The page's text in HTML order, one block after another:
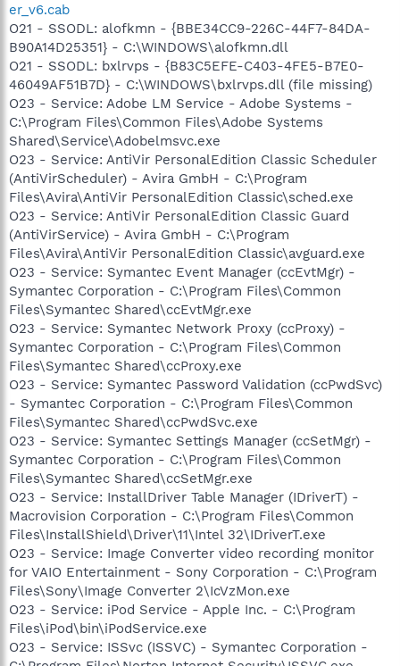
er_v6.cab
O21 - SSODL: alofkmn - {BBE34CC9-226C-44F7-84DA-
B90A14D25351} - C:\WINDOWS\alofkmn.dll
O21 - SSODL: bxlrvps - {B83C5EFE-C403-4FE5-B7E0-
46049AF51B7D} - C:\WINDOWS\bxlrvps.dll (file missing)
O23 - Service: Adobe LM Service - Adobe Systems -
C:\Program Files\Common Files\Adobe Systems
Shared\Service\Adobelmsvc.exe
O23 - Service: AntiVir PersonalEdition Classic Scheduler
(AntiVirScheduler) - Avira GmbH - C:\Program
Files\Avira\AntiVir PersonalEdition Classic\sched.exe
O23 - Service: AntiVir PersonalEdition Classic Guard
(AntiVirService) - Avira GmbH - C:\Program
Files\Avira\AntiVir PersonalEdition Classic\avguard.exe
O23 - Service: Symantec Event Manager (ccEvtMgr) -
Symantec Corporation - C:\Program Files\Common
Files\Symantec Shared\ccEvtMgr.exe
O23 - Service: Symantec Network Proxy (ccProxy) -
Symantec Corporation - C:\Program Files\Common
Files\Symantec Shared\ccProxy.exe
O23 - Service: Symantec Password Validation (ccPwdSvc)
- Symantec Corporation - C:\Program Files\Common
Files\Symantec Shared\ccPwdSvc.exe
O23 - Service: Symantec Settings Manager (ccSetMgr) -
Symantec Corporation - C:\Program Files\Common
Files\Symantec Shared\ccSetMgr.exe
O23 - Service: InstallDriver Table Manager (IDriverT) -
Macrovision Corporation - C:\Program Files\Common
Files\InstallShield\Driver\11\Intel 32\IDriverT.exe
O23 - Service: Image Converter video recording monitor
for VAIO Entertainment - Sony Corporation - C:\Program
Files\Sony\Image Converter 2\IcVzMon.exe
O23 - Service: iPod Service - Apple Inc. - C:\Program
Files\iPod\bin\iPodService.exe
O23 - Service: ISSvc (ISSVC) - Symantec Corporation -